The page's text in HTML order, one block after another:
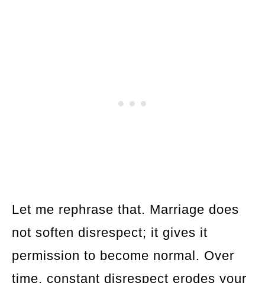
Let me rephrase that. Marriage does
not soften disrespect; it gives it
permission to become normal. Over
time, constant disrespect erodes your